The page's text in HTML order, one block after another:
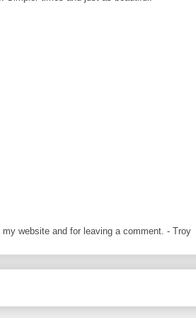
website and for leaving a comment. - Troy